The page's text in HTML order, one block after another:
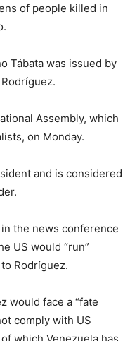
of people killed in
Tábata was issued by
Assembly, which
on Monday.
and is considered
the news conference
US would “run”
Rodríguez.
would face a “fate
comply with US
which Venezuela has